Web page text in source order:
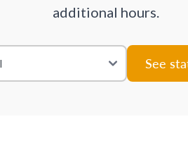
additional hours.
See